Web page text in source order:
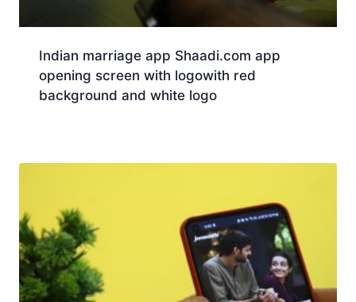
Indian marriage app Shaadi.com app
opening screen with logowith red
background and white logo